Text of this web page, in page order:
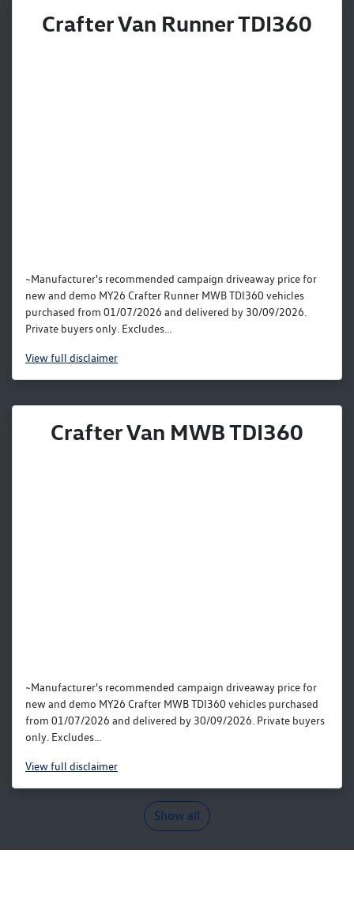
Crafter Van Runner TDI360
~Manufacturer's recommended campaign driveaway price for
new and demo MY26 Crafter Runner MWB TDI360 vehicles
purchased from 01/07/2026 and delivered by 30/09/2026.
Private buyers only. Excludes...
Viewfull disclaimer
Crafter Van MWB TDI360
~Manufacturer's recommended campaign driveaway price for
new and demo MY26 Crafter MWB TDI360 vehicles purchased
from 01/07/2026 and delivered by 30/09/2026. Private buyers
only. Excludes...
Viewfull disclaimer
Show all